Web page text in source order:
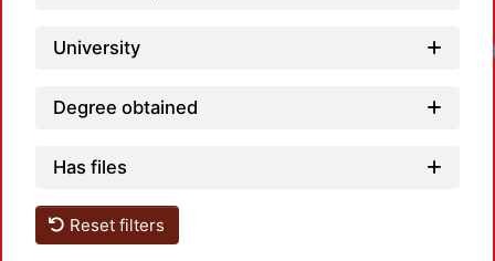
University
Degree obtained
Has files
Reset filters